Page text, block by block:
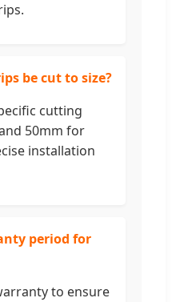
be cut to size?
cutting
50mm for
installation
period for
to ensure